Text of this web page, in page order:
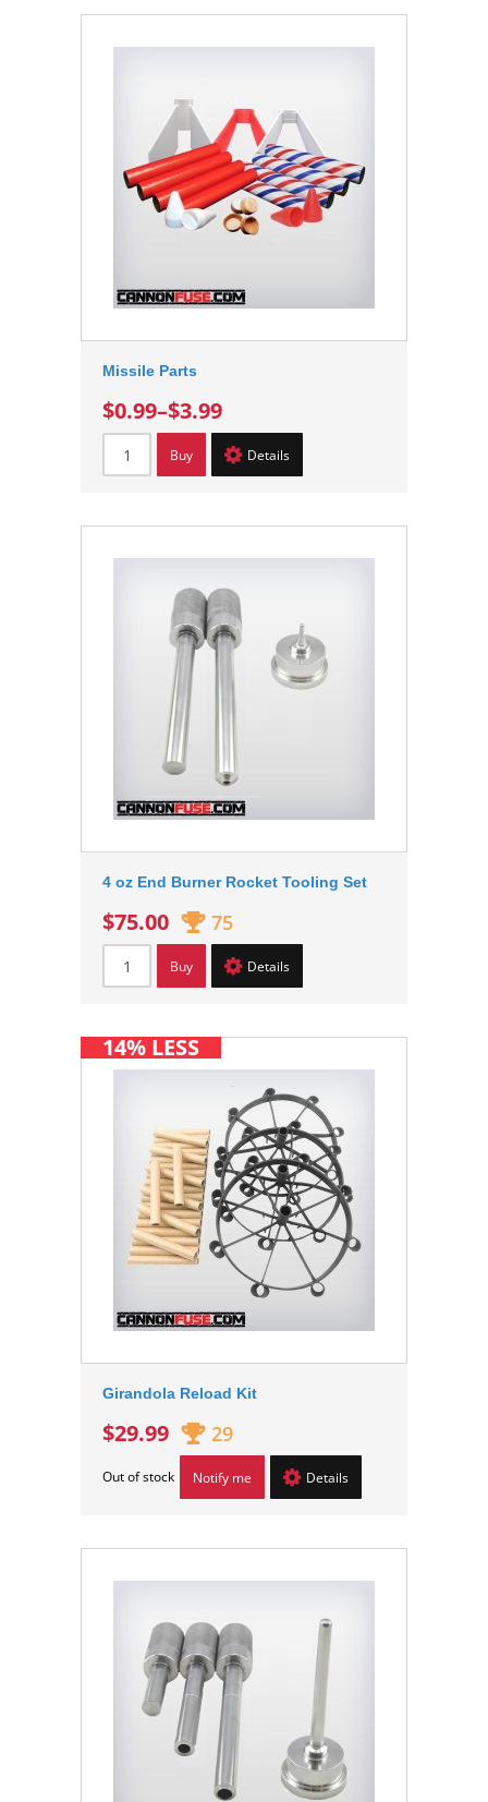
Missile Parts
$0.99–$3.99
Buy Details
4 oz End Burner Rocket Tooling Set
$75.00 75
Buy Details
Girandola Reload Kit
$29.99 29
Out of stock Notify me Details
14% LESS